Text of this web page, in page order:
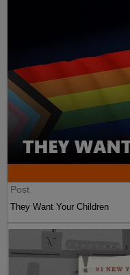
Post
They Want Your Children